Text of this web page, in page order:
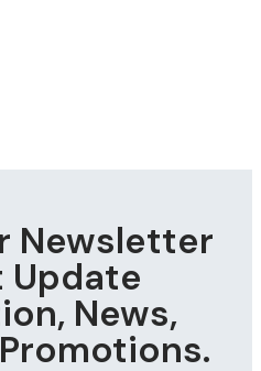
Newsletter
Update
News,